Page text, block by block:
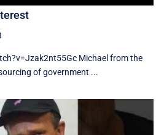
Michael from the
of government ...